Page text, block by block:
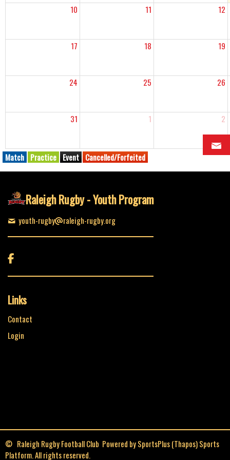
10 11 12
17 18 19
24 25 26
31 1 2
Match Practice Event Cancelled/Forfeited
Raleigh Rugby - Youth Program
youth-rugby raleigh-rugby.org

Links
Contact
Login
© Raleigh Rugby Football Club Powered bySportsPlus(Thapos)Sports
Platform.All rights reserved.